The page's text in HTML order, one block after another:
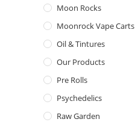
Moon Rocks
Moonrock Vape Carts
Oil & Tintures
Our Products
Pre Rolls
Psychedelics
Raw Garden